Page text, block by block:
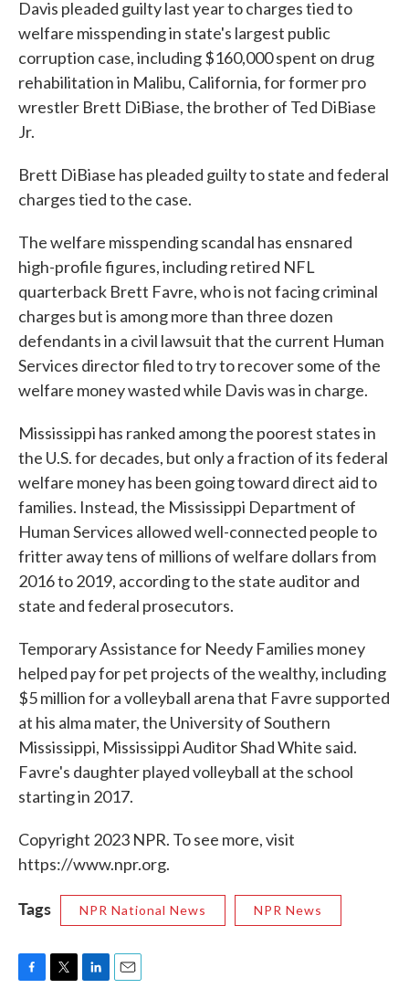
Davis pleaded guilty last year to charges tied to
welfare misspending in state's largest public
corruption case, including $160,000 spent on drug
rehabilitation in Malibu, California, for former pro
wrestler Brett DiBiase, the brother of Ted DiBiase
Jr.
Brett DiBiase has pleaded guilty to state and federal
charges tied to the case.
The welfare misspending scandal has ensnared
high-profile figures, including retired NFL
quarterback Brett Favre, who is not facing criminal
charges but is among more than three dozen
defendants in a civil lawsuit that the current Human
Services director filed to try to recover some of the
welfare money wasted while Davis was in charge.
Mississippi has ranked among the poorest states in
the U.S. for decades, but only a fraction of its federal
welfare money has been going toward direct aid to
families. Instead, the Mississippi Department of
Human Services allowed well-connected people to
fritter away tens of millions of welfare dollars from
2016 to 2019, according to the state auditor and
state and federal prosecutors.
Temporary Assistance for Needy Families money
helped pay for pet projects of the wealthy, including
$5 million for a volleyball arena that Favre supported
at his alma mater, the University of Southern
Mississippi, Mississippi Auditor Shad White said.
Favre's daughter played volleyball at the school
starting in 2017.
Copyright 2023 NPR. To see more, visit
https://www.npr.org.
Tags NPR National News NPR News